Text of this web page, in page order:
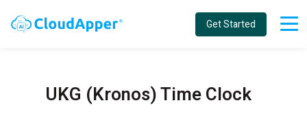
Get Started
UKG (Kronos) Time Clock